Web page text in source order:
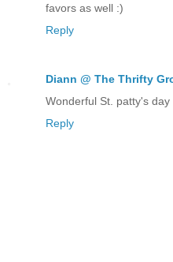
favors as well :)
Reply
Diann @ The Thrifty
Wonderful St. patty's
Reply